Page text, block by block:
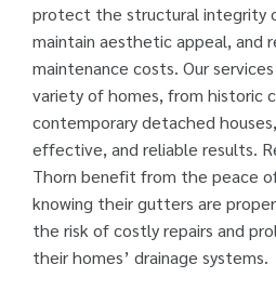
protect the structural integrity
maintain aesthetic appeal, and
maintenance costs. Our
variety of homes, from historic
contemporary detached
effective, and reliable results.
Thorn benefit from the peace
knowing their gutters are
the risk of costly repairs and
their homes’ drainage systems.